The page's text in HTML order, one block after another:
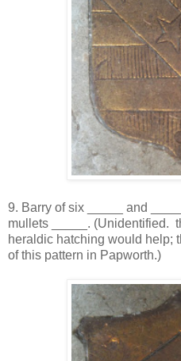
9. Barry of six _____ and
mullets _____. (Unidentified.
heraldic hatching would help;
of this pattern in Papworth.)